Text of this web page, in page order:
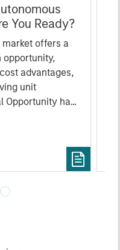
You Ready?
market offers a
advantages,
unit
Opportunity has